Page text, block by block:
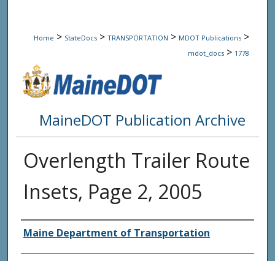
Home > StateDocs > TRANSPORTATION > MDOT Publications >
mdot_docs > 1778
MaineDOT Publication Archive
Overlength Trailer Route
Insets, Page 2, 2005
Agency and/or Creator
Maine Department of Transportation